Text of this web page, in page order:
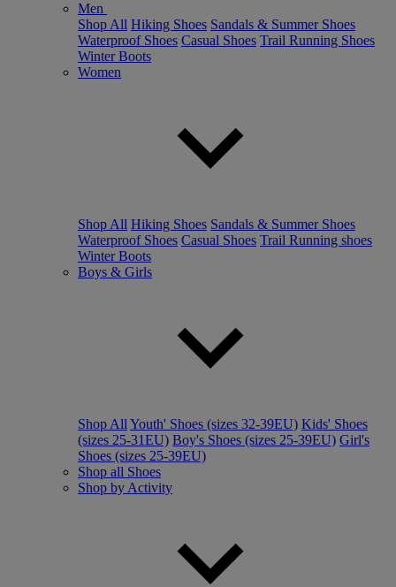
Men
Shop All Hiking Shoes Sandals & Summer Shoes
Waterproof Shoes Casual Shoes Trail Running Shoes
Winter Boots
Women
Shop All Hiking Shoes Sandals & Summer Shoes
Waterproof Shoes Casual Shoes Trail Running shoes
Winter Boots
Boys & Girls
Shop All Youth' Shoes (sizes 32-39EU) Kids' Shoes
(sizes 25-31EU) Boy's Shoes (sizes 25-39EU) Girl's
Shoes (sizes 25-39EU)
Shop all Shoes
Shop by Activity